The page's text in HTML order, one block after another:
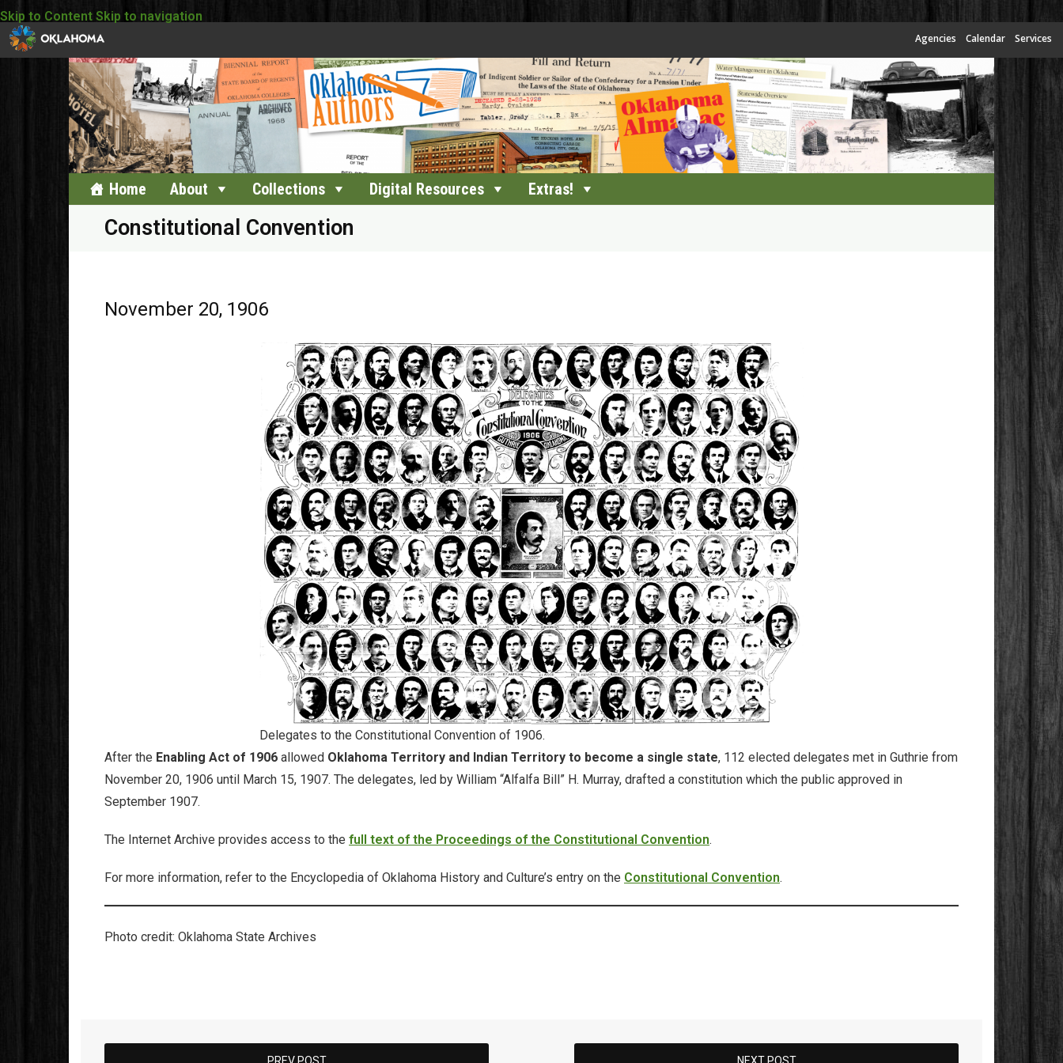
Skip to Content Skip to navigation
Services
Calendar
Agencies
Home About Collections Digital Resources Extras!
Constitutional Convention
November 20, 1906
Delegates to the Constitutional Convention of 1906.
After the Enabling Act of 1906 allowed Oklahoma Territory and Indian Territory to become a single state, 112 elected delegates met in Guthrie from
November 20, 1906 until March 15, 1907. The delegates, led by William “Alfalfa Bill” H. Murray, drafted a constitution which the public approved in
September 1907.
The Internet Archive provides access to the full text of the Proceedings of the Constitutional Convention.
For more information, refer to the Encyclopedia of Oklahoma History and Culture’s entry on the Constitutional Convention.
Photo credit: Oklahoma State Archives